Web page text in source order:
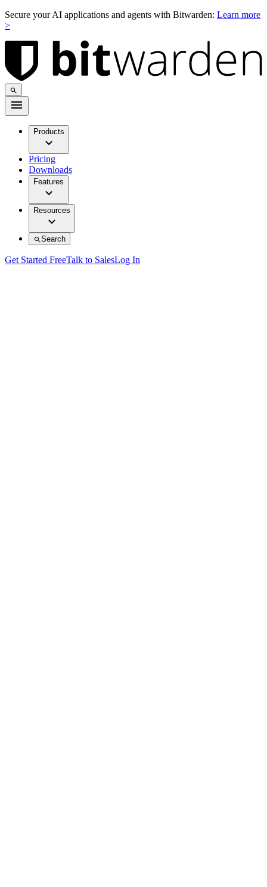
Secure your AI applications and agents with Bitwarden: Learn more
>
Products
Pricing
Downloads
Features
Resources
Search
Get Started FreeTalk to SalesLog In